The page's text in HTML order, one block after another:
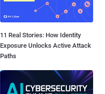
11 Real Stories: How Identity
Exposure Unlocks Active Attack
Paths